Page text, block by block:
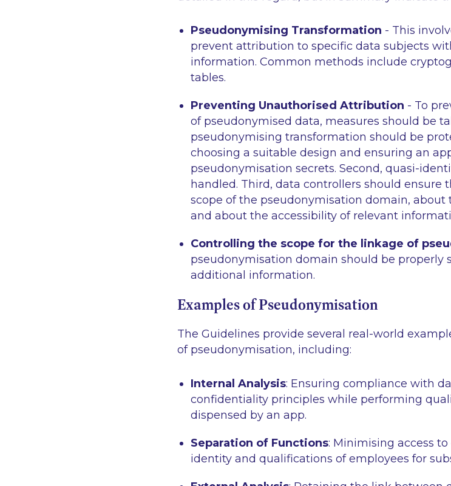
Pseudonymising Transformation - This
prevent attribution to specific data subjects
information. Common methods include
tables.
Preventing Unauthorised Attribution - To
of pseudonymised data, measures should be
pseudonymising transformation should be
choosing a suitable design and ensuring an
pseudonymisation secrets. Second, quasi-
handled. Third, data controllers should
scope of the pseudonymisation domain, about
and about the accessibility of relevant
Controlling the scope for the linkage of
pseudonymisation domain should be properly
additional information.
Examples of Pseudonymisation
The Guidelines provide several real-world
of pseudonymisation, including:
Internal Analysis: Ensuring compliance with
confidentiality principles while performing
dispensed by an app.
Separation of Functions: Minimising access
identity and qualifications of employees for